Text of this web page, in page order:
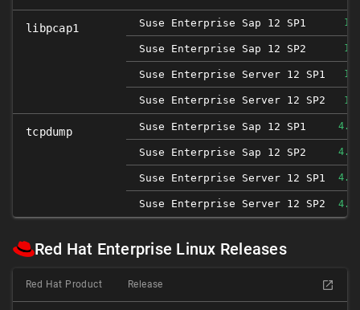
libpcap1 Suse Enterprise Sap 12 SP1
Suse Enterprise Sap 12 SP2
Suse Enterprise Server 12 SP1
Suse Enterprise Server 12 SP2
tcpdump Suse Enterprise Sap 12 SP1
Suse Enterprise Sap 12 SP2
Suse Enterprise Server 12 SP1
Suse Enterprise Server 12 SP2
Red Hat Enterprise Linux Releases
Red Hat Product Release